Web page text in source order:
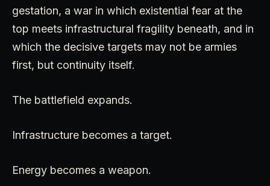
gestation, a war in which existential fear at the
top meets infrastructural fragility beneath, and in
which the decisive targets may not be armies
first, but continuity itself.
The battlefield expands.
Infrastructure becomes a target.
Energy becomes a weapon.